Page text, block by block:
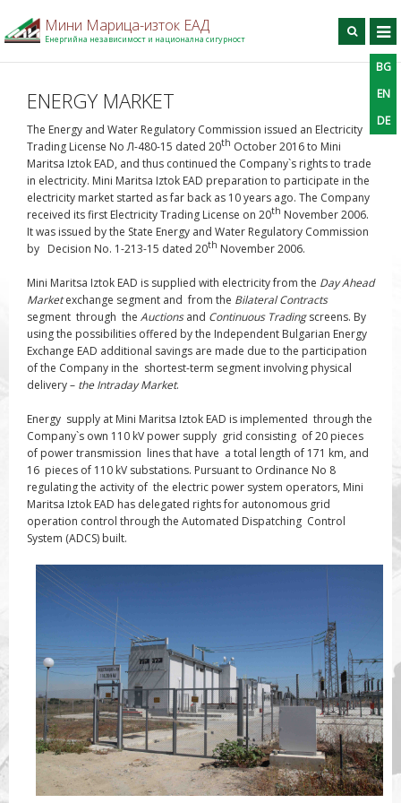
Мини Марица-изток ЕАД
Енергийна независимост и национална сигурност
Търси
BG
EN
DE
ENERGY MARKET
The Energy and Water Regulatory Commission issued an Electricity
Trading License No Л-480-15 dated 20th October 2016to Mini
Maritsa Iztok EAD, and thus continued the Company`s rights to trade
in electricity. Mini Maritsa Iztok EAD preparation to participate in the
electricity market started as far back as 10 years ago. The Company
received its first Electricity Trading License on 20th November 2006.
It was issued by the State Energy and Water Regulatory Commission
by Decision No. 1-213-15 dated 20th November 2006.
Mini Maritsa Iztok EAD is supplied with electricity from the Day Ahead
Marketexchange segment and from the Bilateral Contracts
segment through the Auctionsand Continuous Tradingscreens. By
using the possibilities offered by the Independent Bulgarian Energy
Exchange EAD additional savings are made due to the participation
of the Company in the shortest-term segment involving physical
delivery – the Intraday Market.
Energy supply at Mini Maritsa Iztok EAD is implemented through the
Company`s own 110 kV power supply grid consisting of 20 pieces
of power transmission lines that have a total length of 171 km, and
16 pieces of 110 kV substations. Pursuant to Ordinance No 8
regulating the activity of the electric power system operators, Mini
Maritsa Iztok EAD has delegated rights for autonomous grid
operation control through the Automated Dispatching Control
System (ADCS) built.
DE
Home
On the company
Production
For contractors
Information center
Contact information